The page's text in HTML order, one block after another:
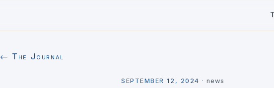
← The Journal
SEPTEMBER 12, 2024 · news